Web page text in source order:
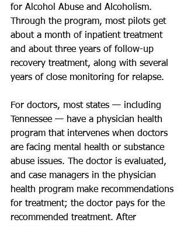
for Alcohol Abuse and Alcoholism.
Through the program, most pilots get
about a month of inpatient treatment
and about three years of follow-up
recovery treatment, along with several
years of close monitoring for relapse.
For doctors, most states — including
Tennessee — have a physician health
program that intervenes when doctors
are facing mental health or substance
abuse issues. The doctor is evaluated,
and case managers in the physician
health program make recommendations
for treatment; the doctor pays for the
recommended treatment. After